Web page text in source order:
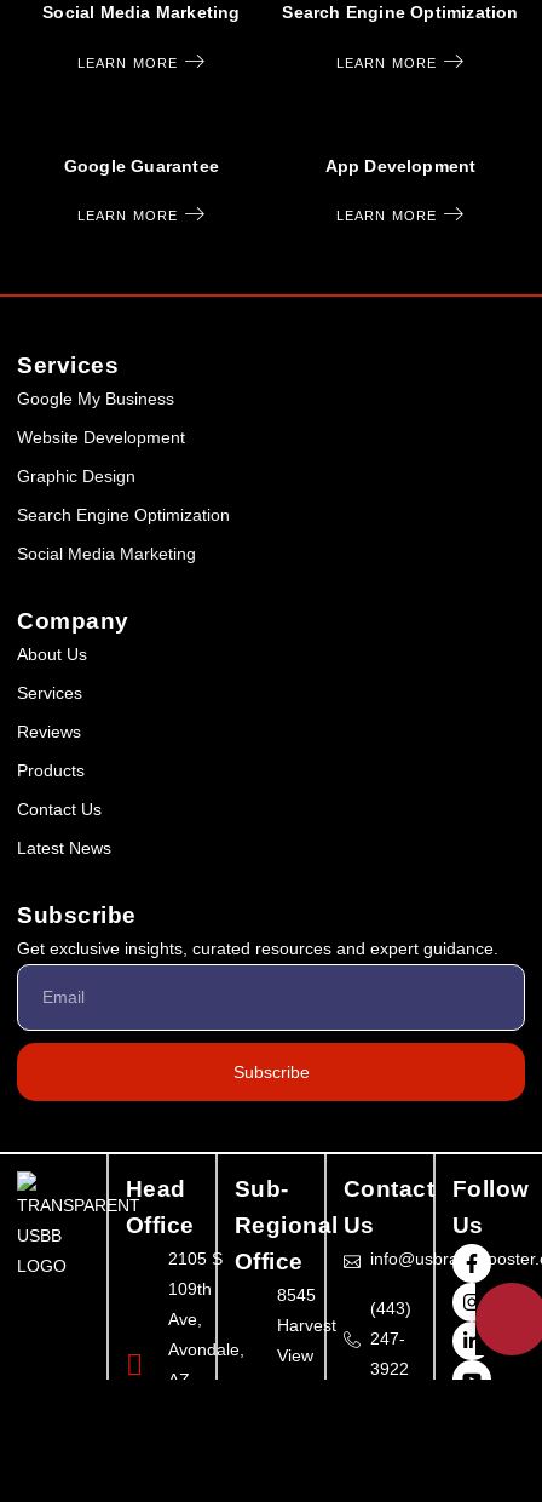
Social Media Marketing
LEARN MORE
Search Engine Optimization
LEARN MORE
Google Guarantee
LEARN MORE
App Development
LEARN MORE
Services
Google My Business
Website Development
Graphic Design
Search Engine Optimization
Social Media Marketing
Company
About Us
Services
Reviews
Products
Contact Us
Latest News
Subscribe
Get exclusive insights, curated resources and expert guidance.
Subscribe
Head
Office
2105 S
109th
Ave,
Avondale,
AZ
Sub-
Regional
Office
8545
Harvest
View
Contact
Us
(443)
247-
3922
Follow
Us